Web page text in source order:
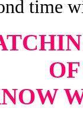
time